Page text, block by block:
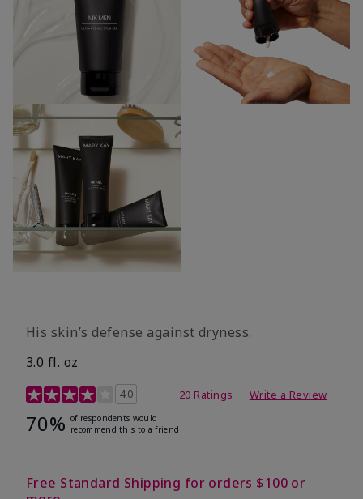
His skin’s defense against dryness.
3.0 fl. oz
3.7 out of 5 Customer Rating
4.0 20 Ratings Write a Review
70% of respondents would
recommend this to a friend
Free Standard Shipping for orders $100 or